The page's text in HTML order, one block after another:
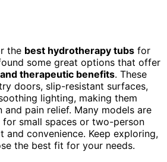
the best hydrotherapy tubs for
some great options that offer
therapeutic benefits. These
doors, slip-resistant surfaces,
lighting, making them
pain relief. Many models are
small spaces or two-person
and convenience. Keep exploring,
the best fit for your needs.